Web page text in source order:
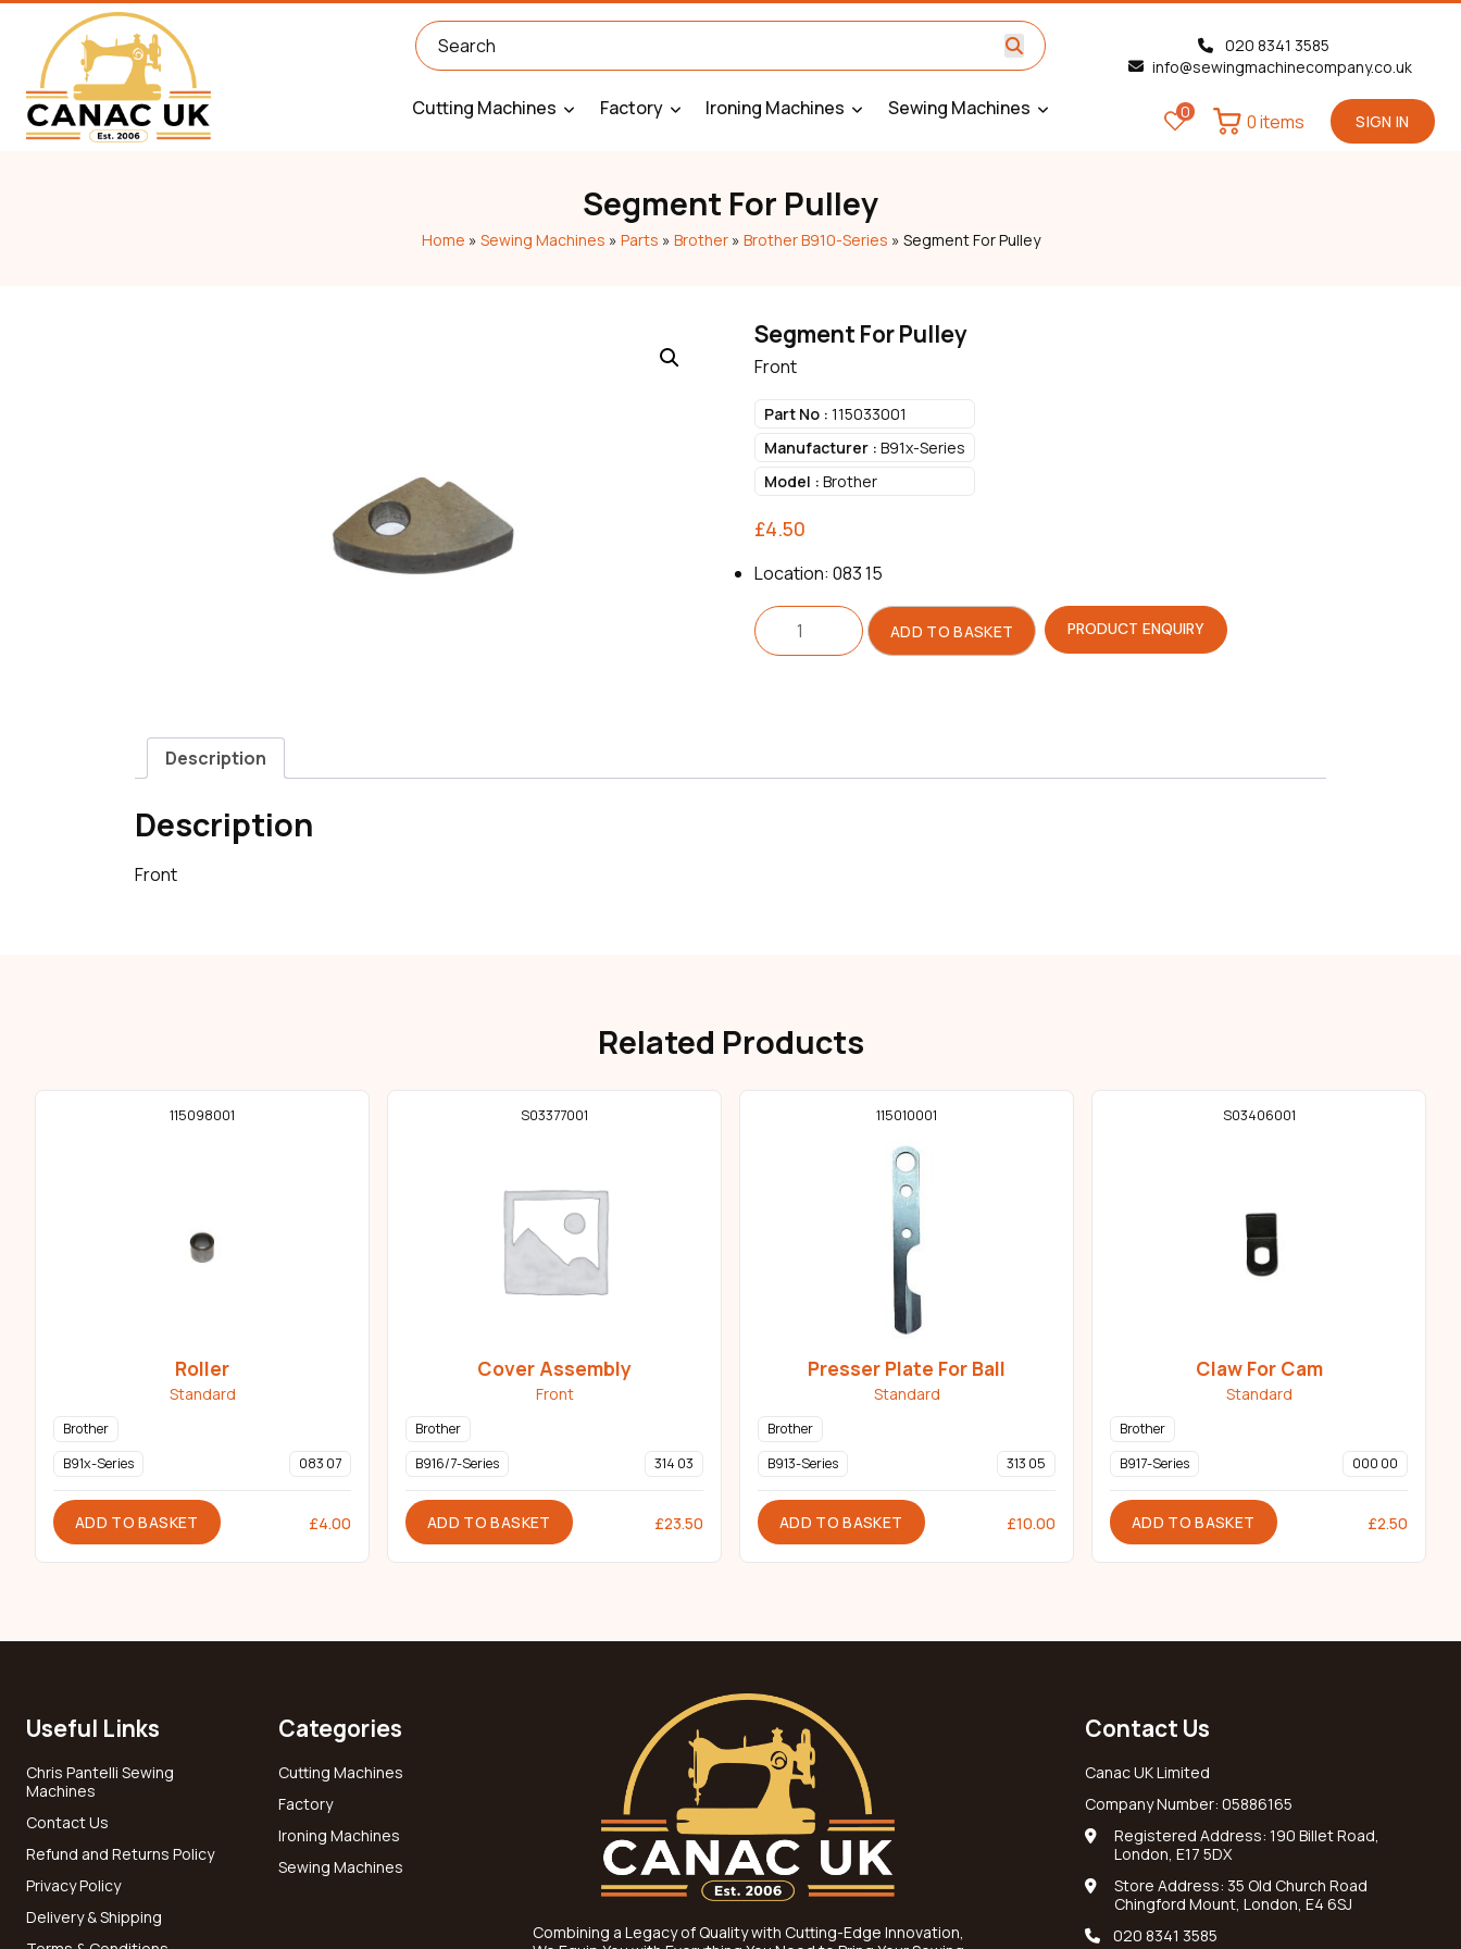
Cutting Machines Factory Ironing Machines Sewing Machines
020 8341 3585
info@sewingmachinecompany.co.uk
0 SIGN IN
0 items
Segment For Pulley
Home » Sewing Machines » Parts » Brother» Brother B910-Series » Segment For Pulley
Segment For Pulley
Front
Part No : 115033001
Manufacturer : B91x-Series
Model : Brother
£4.50
Location: 083 15
Segment
For
Pulley
ADD TO BASKET PRODUCT ENQUIRY
Description
Description
Front
Related Products
115098001
Roller
Standard
Brother
B91x-Series
083 07
ADD TO BASKET £4.00
S03377001
Cover Assembly
Front
Brother
B916/7-Series
314 03
ADD TO BASKET £23.50
115010001
Presser Plate For Ball
Standard
Brother
B913-Series
313 05
ADD TO BASKET £10.00
S03406001
Claw For Cam
Standard
Brother
B917-Series
000 00
ADD TO BASKET £2.50
Useful Links
Chris Pantelli Sewing
Machines
Contact Us
Refund and Returns Policy
Privacy Policy
Delivery & Shipping
Categories
Cutting Machines
Factory
Ironing Machines
Sewing Machines
Combining a Legacy of Quality with Cutting-Edge Innovation,
Contact Us
Canac UK Limited
Company Number: 05886165
Registered Address: 190 Billet Road,
London, E17 5DX
Store Address: 35 Old Church Road
Chingford Mount, London, E4 6SJ
020 8341 3585